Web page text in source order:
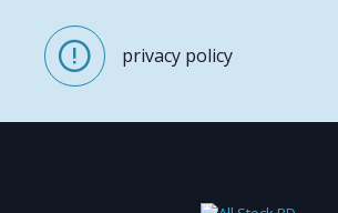
privacy policy